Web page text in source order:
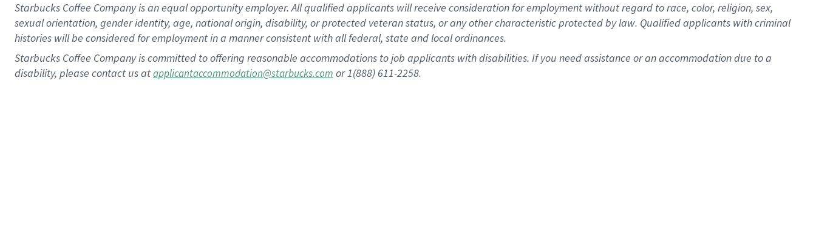
Starbucks Coffee Company is an equal opportunity employer. All qualified applicants will receive consideration for employment without regard to race, color, religion, sex,
sexual orientation, gender identity, age, national origin, disability, or protected veteran status, or any other characteristic protected by law. Qualified applicants with criminal
histories will be considered for employment in a manner consistent with all federal, state and local ordinances.
Starbucks Coffee Company is committed to offering reasonable accommodations to job applicants with disabilities. If you need assistance or an accommodation due to a
disability, please contact us atapplicantaccommodation@starbucks.com or 1(888) 611-2258.